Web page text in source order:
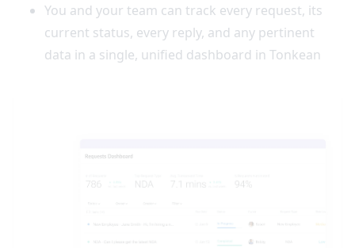
You and your team can track every request, its
current status, every reply, and any pertinent
data in a single, unified dashboard in Tonkean